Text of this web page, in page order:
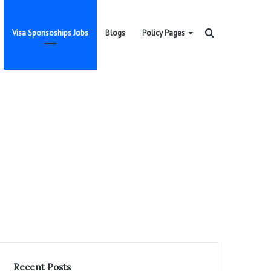
Visa Sponsoships Jobs Blogs Policy Pages Search
Recent Posts